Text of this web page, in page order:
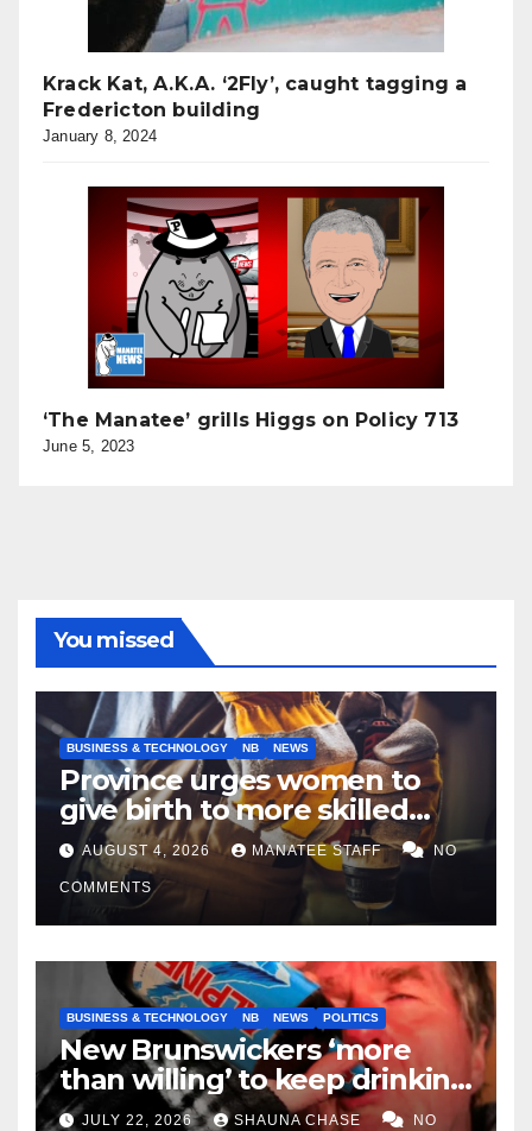
Krack Kat, A.K.A. ‘2Fly’, caught tagging a
Fredericton building
January 8, 2024
‘The Manatee’ grills Higgs on Policy 713
June 5, 2023
You missed
BUSINESS & TECHNOLOGY NB NEWS
Province urges women to
give birth to more skilled
tradespeople
AUGUST 4, 2026 MANATEE STAFF NO
COMMENTS
BUSINESS & TECHNOLOGY NB NEWS POLITICS
New Brunswickers ‘more
than willing’ to keep drinking
if it helps fight tariffs
JULY 22, 2026 SHAUNA CHASE NO